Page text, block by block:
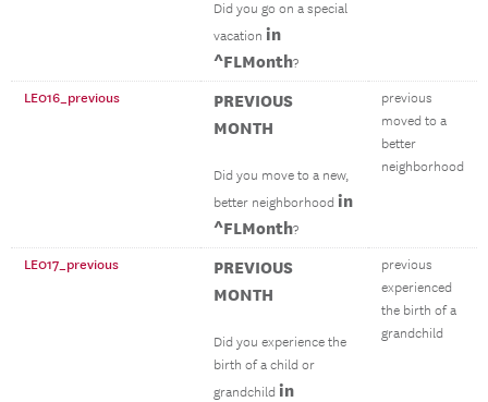
Did you go on a special
vacation in
^FLMonth?
LE016_previous
PREVIOUS
MONTH
Did you move to a new,
better neighborhood in
^FLMonth?
previous
moved to a
better
neighborhood
LE017_previous
PREVIOUS
MONTH
Did you experience the
birth of a child or
grandchild in
previous
experienced
the birth of a
grandchild